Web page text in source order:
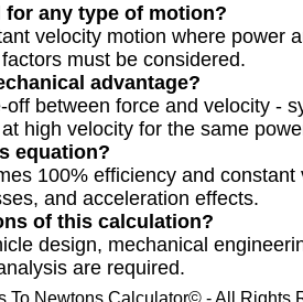
for any type of motion?
velocity motion where power
must be considered.
advantage?
between force and velocity -
high velocity for the same
equation?
100% efficiency and
and acceleration effects.
of this calculation?
design, mechanical
are required.
To Newtons Calculator© - All Rights